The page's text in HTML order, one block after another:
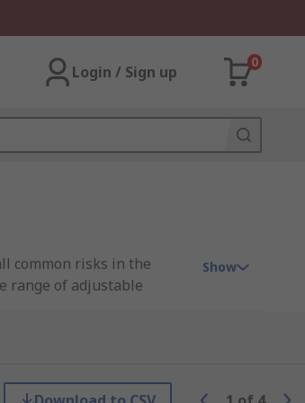
Login / Sign up
0
common risks in the
range of adjustable
portal so you can
Show